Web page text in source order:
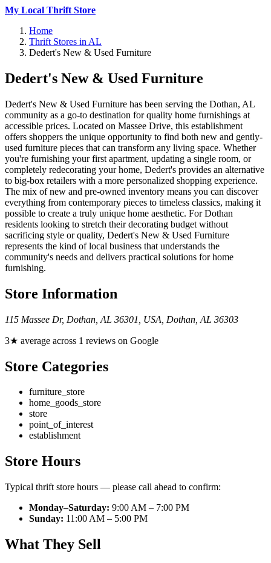
My Local Thrift Store
Home
Thrift Stores in AL
Dedert's New & Used Furniture
Dedert's New & Used Furniture
Dedert's New & Used Furniture has been serving the Dothan, AL
community as a go-to destination for quality home furnishings at
accessible prices. Located on Massee Drive, this establishment
offers shoppers the unique opportunity to find both new and gently-
used furniture pieces that can transform any living space. Whether
you're furnishing your first apartment, updating a single room, or
completely redecorating your home, Dedert's provides an alternative
to big-box retailers with a more personalized shopping experience.
The mix of new and pre-owned inventory means you can discover
everything from contemporary pieces to timeless classics, making it
possible to create a truly unique home aesthetic. For Dothan
residents looking to stretch their decorating budget without
sacrificing style or quality, Dedert's New & Used Furniture
represents the kind of local business that understands the
community's needs and delivers practical solutions for home
furnishing.
Store Information
115 Massee Dr, Dothan, AL 36301, USA Dothan AL 36303
3★ average across 1 reviews on Google
Store Categories
furniture_store
home_goods_store
store
point_of_interest
establishment
Store Hours
Typical thrift store hours — please call ahead to confirm:
Monday–Saturday: 9:00 AM – 7:00 PM
Sunday: 11:00 AM – 5:00 PM
What They Sell